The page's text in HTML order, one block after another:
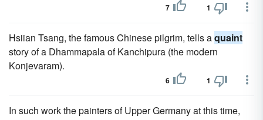
7 1
Hsiian Tsang, the famous Chinese pilgrim, tells aquaint
story of a Dhammapala of Kanchipura (the modern
Konjevaram).
6 1
In such work the painters of Upper Germany at this time,